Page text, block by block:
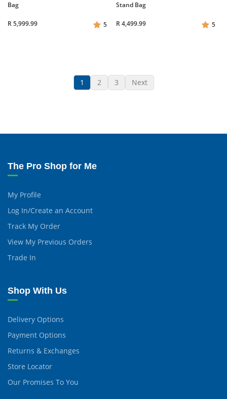
Bag
R 5,999.99 5
Stand Bag
R 4,499.99 5
1 2 3 Next
The Pro Shop for Me
My Profile
Log In/Create an Account
Track My Order
View My Previous Orders
Trade In
Shop With Us
Delivery Options
Payment Options
Returns & Exchanges
Store Locator
Our Promises To You